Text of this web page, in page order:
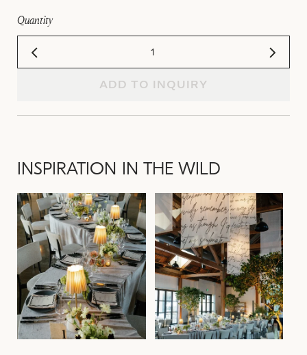
Quantity
ADD TO INQUIRY
INSPIRATION IN THE WILD